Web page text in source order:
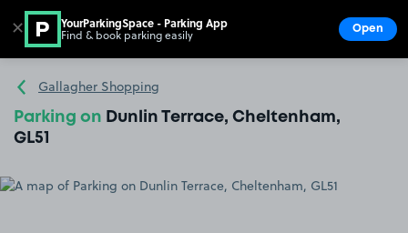
Go to the homepage
Gallagher Shopping
Parking on Dunlin Terrace, Cheltenham,
GL51
✕ YourParkingSpace - Parking App
Find & book parking easily Open